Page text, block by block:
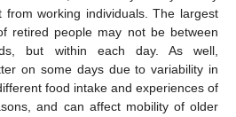
from working individuals. The largest
retired people may not be between
but within each day. As well,
on some days due to variability in
food intake and experiences of
and can affect mobility of older